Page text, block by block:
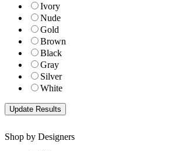
Ivory
Nude
Gold
Brown
Black
Gray
Silver
White
Shop by Designers